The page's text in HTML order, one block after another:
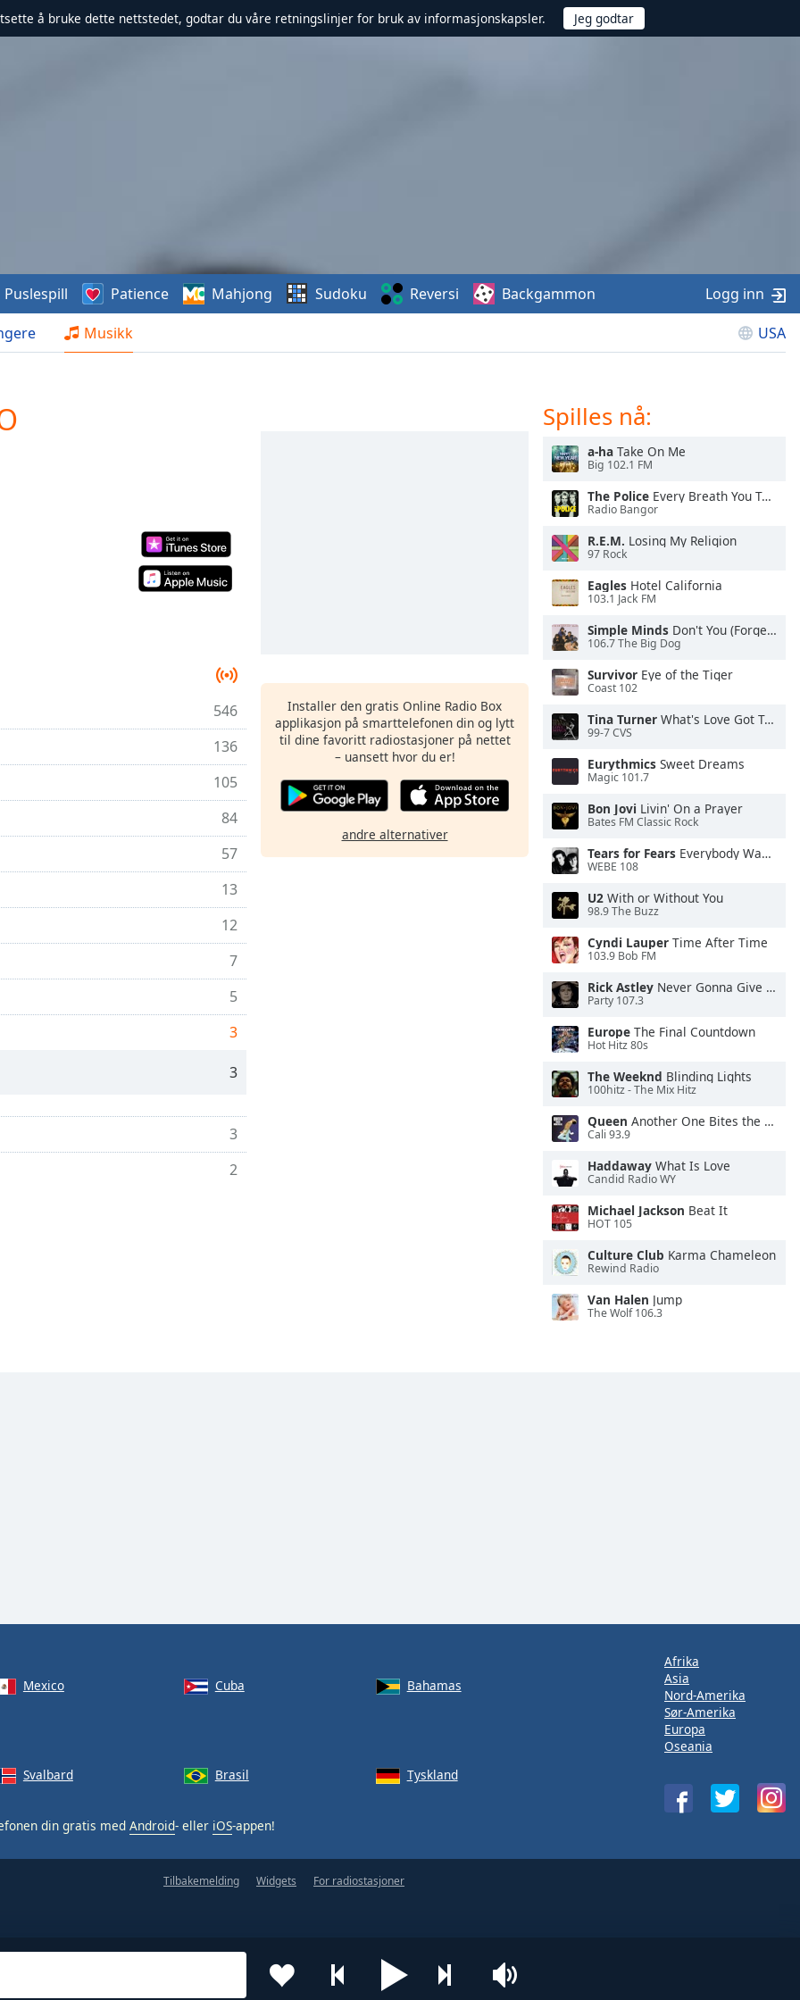
å bruke dette nettstedet, godtar du våre retningslinjer for bruk av informasjonskapsler.
Musikk USA
Puslespill Patience Mahjong Sudoku Reversi Backgammon Logg inn
546
136
105
84
57
13
12
7
5
3
3
3
2
Installer den gratis Online Radio Box
applikasjon på smarttelefonen din og lytt
til dine favoritt radiostasjoner på nettet
– uansett hvor du er!
andre alternativer
Spilles nå:
a-ha Take On Me
Big 102.1 FM
The Police Every Breath You Take
Radio Bangor
R.E.M. Losing My Religion
97 Rock
Eagles Hotel California
103.1 Jack FM
Simple Minds Don't You (Forget About Me)
106.7 The Big Dog
Survivor Eye of the Tiger
Coast 102
Tina Turner What's Love Got To Do With It
99-7 CVS
Eurythmics Sweet Dreams
Magic 101.7
Bon Jovi Livin' On a Prayer
Bates FM Classic Rock
Tears for Fears Everybody Wants To Rule the World
WEBE 108
U2 With or Without You
98.9 The Buzz
Cyndi Lauper Time After Time
103.9 Bob FM
Rick Astley Never Gonna Give You Up
Party 107.3
Europe The Final Countdown
Hot Hitz 80s
The Weeknd Blinding Lights
100hitz - The Mix Hitz
Queen Another One Bites the Dust
Cali 93.9
Haddaway What Is Love
Candid Radio WY
Michael Jackson Beat It
HOT 105
Culture Club Karma Chameleon
Rewind Radio
Van Halen Jump
The Wolf 106.3
Mexico Cuba
Bahamas
Svalbard Brasil Tyskland
din gratis med Android- eller iOS-appen!
Afrika
Asia
Nord-Amerika
Sør-Amerika
Europa
Oseania
Tilbakemelding Widgets For radiostasjoner